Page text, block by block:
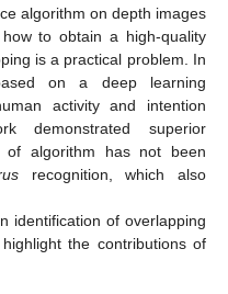
algorithm on depth images
to obtain a high-quality
is a practical problem. In
on a deep learning
activity and intention
demonstrated superior
of algorithm has not been
recognition, which also
identification of overlapping
the contributions of